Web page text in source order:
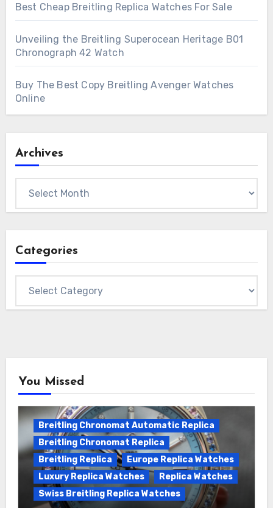
Best Cheap Breitling Replica Watches For Sale
Unveiling the Breitling Superocean Heritage B01
Chronograph 42 Watch
Buy The Best Copy Breitling Avenger Watches
Online
Archives
Categories
You Missed
Breitling Chronomat Automatic Replica
Breitling Chronomat Replica
Breitling Replica
Europe Replica Watches
Luxury Replica Watches
Replica Watches
Swiss Breitling Replica Watches